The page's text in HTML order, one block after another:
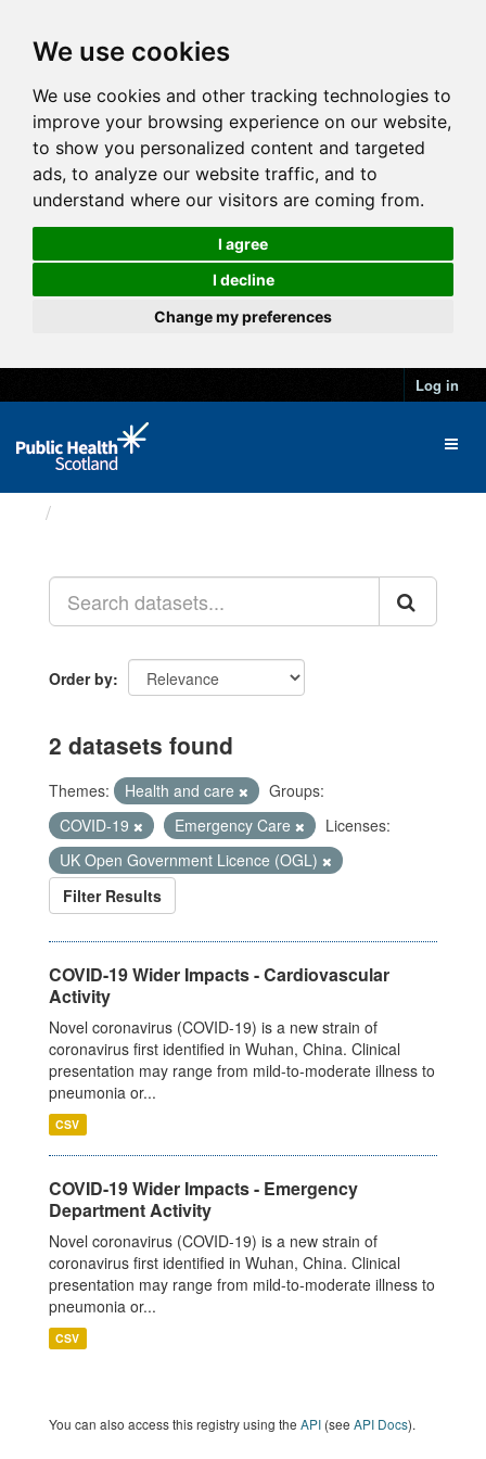
We use cookies
We use cookies and other tracking technologies to
improve your browsing experience on our website,
to show you personalized content and targeted
ads, to analyze our website traffic, and to
understand where our visitors are coming from.
I agree
I decline
Change my preferences
Log in
Order by
2 datasets found
Themes: Health and care
Groups:
COVID-19
Emergency Care
Licenses:
UK Open Government Licence (OGL)
Filter Results
COVID-19 Wider Impacts - Cardiovascular
Activity
Novel coronavirus (COVID-19) is a new strain of
coronavirus first identified in Wuhan, China. Clinical
presentation may range from mild-to-moderate illness to
pneumonia or...
CSV
COVID-19 Wider Impacts - Emergency
Department Activity
Novel coronavirus (COVID-19) is a new strain of
coronavirus first identified in Wuhan, China. Clinical
presentation may range from mild-to-moderate illness to
pneumonia or...
CSV
You can also access this registry using the API (see API Docs).